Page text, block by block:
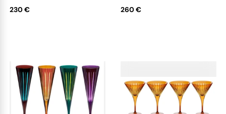
230 € 260 €